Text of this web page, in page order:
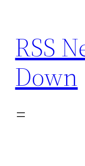
content
RSS
Down